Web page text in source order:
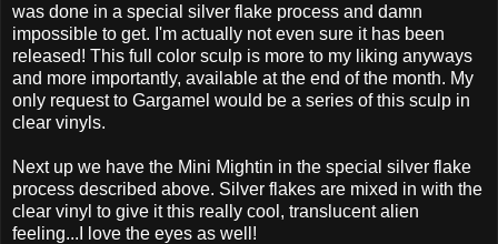
was done in a special silver flake process and damn
impossible to get. I'm actually not even sure it has been
released! This full color sculp is more to my liking anyways
and more importantly, available at the end of the month. My
only request to Gargamel would be a series of this sculp in
clear vinyls.
Next up we have the Mini Mightin in the special silver flake
process described above. Silver flakes are mixed in with the
clear vinyl to give it this really cool, translucent alien
feeling...I love the eyes as well!